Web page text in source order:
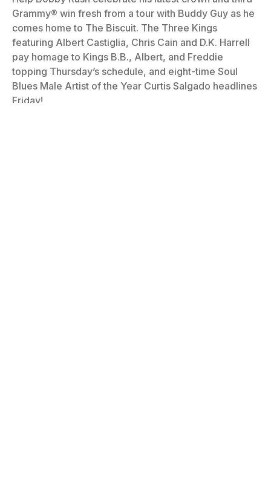
Grammy® win fresh from a tour with Buddy Guy as he
comes home to The Biscuit. The Three Kings
featuring Albert Castiglia, Chris Cain and D.K. Harrell
pay homage to Kings B.B., Albert, and Freddie
topping Thursday’s schedule, and eight-time Soul
Blues Male Artist of the Year Curtis Salgado headlines
Friday!